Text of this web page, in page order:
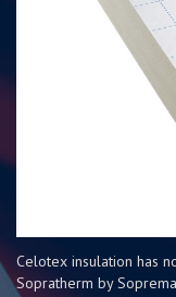
Celotex insulation has
Sopratherm by